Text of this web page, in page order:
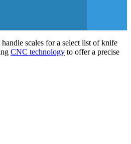
scales for a select list of knife
CNC technology to offer a precise